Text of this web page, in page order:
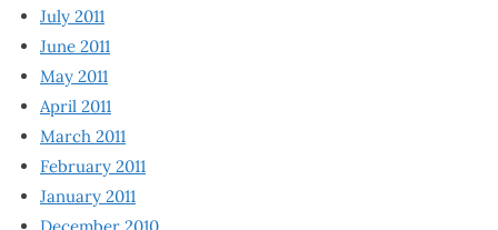
July 2011
June 2011
May 2011
April 2011
March 2011
February 2011
January 2011